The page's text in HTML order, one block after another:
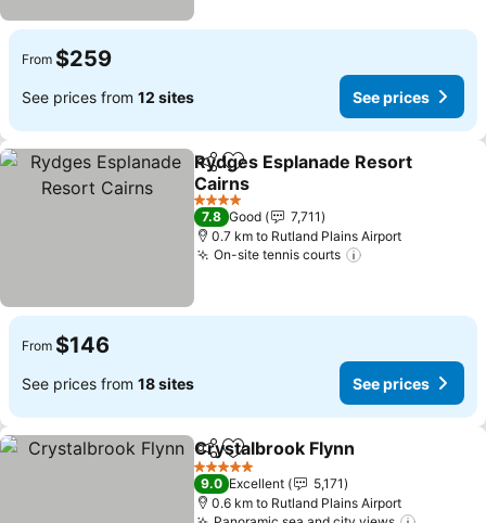
From $259
See prices from 12 sites See prices
ShareAdd to favorites
Rydges Esplanade Resort
Cairns
See prices
4 Stars
7.8 Good
7,711
0.7 km to Rutland Plains Airport
On-site tennis courts
From $146
See prices from 18 sites See prices
ShareAdd to favorites
Crystalbrook Flynn
5 Stars
9.0 Excellent
5,171
0.6 km to Rutland Plains Airport